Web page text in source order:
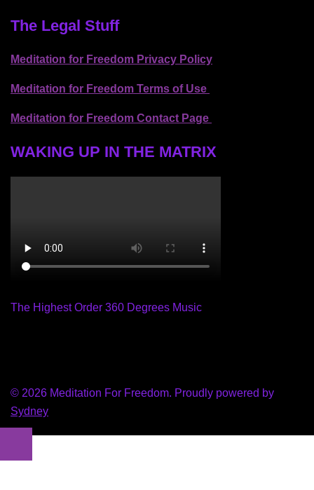
The Legal Stuff
Meditation for Freedom Privacy Policy
Meditation for Freedom Terms of Use
Meditation for Freedom Contact Page
WAKING UP IN THE MATRIX
The Highest Order 360 Degrees Music
© 2026 Meditation For Freedom. Proudly powered by
Sydney